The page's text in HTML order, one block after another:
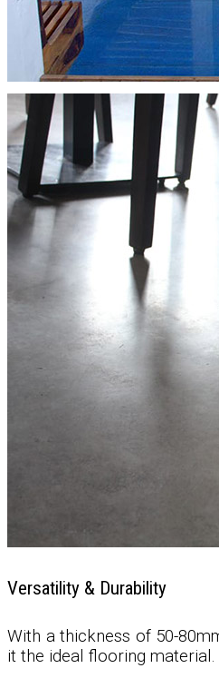
Versatility & Durability
With a thickness of 50-
it the ideal flooring material.